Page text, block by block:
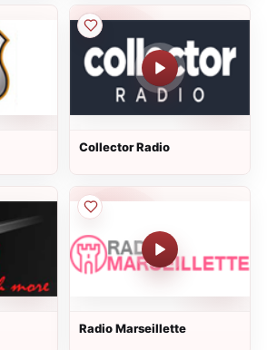
Collector Radio
Radio Marseillette